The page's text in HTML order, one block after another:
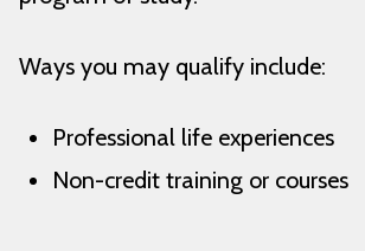
Ways you may qualify include:
Professional life experiences
Non-credit training or courses